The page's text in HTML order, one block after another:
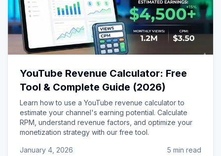
YouTube Revenue Calculator: Free
Tool & Complete Guide (2026)
Learn how to use a YouTube revenue calculator to
estimate your channel's earning potential. Calculate
RPM, understand revenue factors, and optimize your
monetization strategy with our free tool.
January 4, 2026 5 min read